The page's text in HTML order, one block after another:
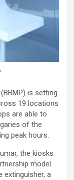
is setting
19 locations
are able to
of the
peak hours.
the kiosks
model.
extinguisher, a